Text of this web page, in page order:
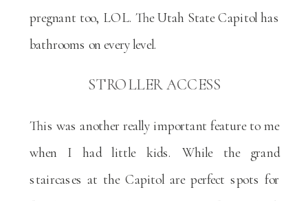
pregnant too, LOL. The Utah State Capitol has
bathrooms on every level.
STROLLER ACCESS
This was another really important feature to me
when I had little kids. While the grand
staircases at the Capitol are perfect spots for